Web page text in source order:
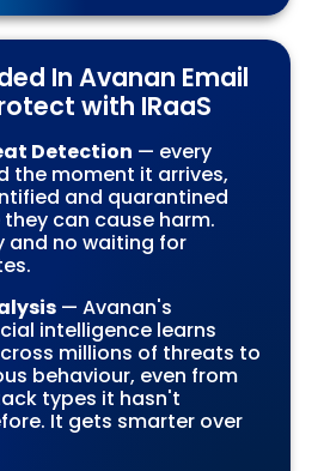
In Avanan Email
with IRaaS
Detection — every
the moment it arrives,
and quarantined
can cause harm.
and no waiting for
— Avanan's
intelligence learns
millions of threats to
behaviour, even from
types it hasn't
It gets smarter over